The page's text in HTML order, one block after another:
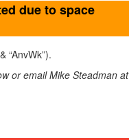
due to space
“AnvWk”).
or email Mike Steadman at